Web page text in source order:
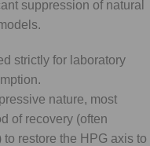
suppression of natural
strictly for laboratory
nature, most
of recovery (often
restore the HPG axis to